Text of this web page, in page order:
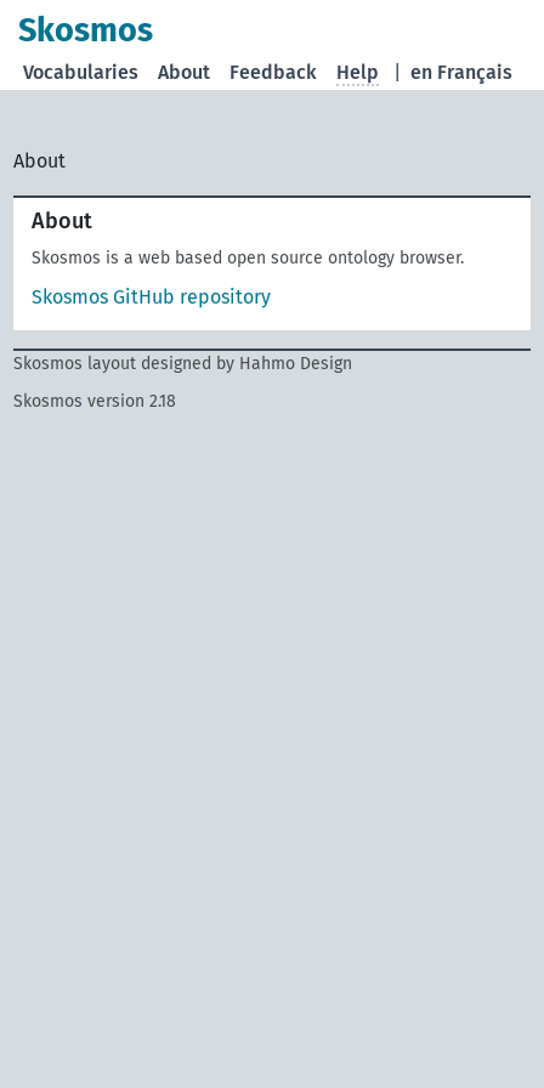
Skosmos
en Français
Vocabularies About Feedback Help
About
About
Skosmos is a web based open source ontology browser.
Skosmos GitHub repository
Skosmos layout designed by Hahmo Design
Skosmos version 2.18